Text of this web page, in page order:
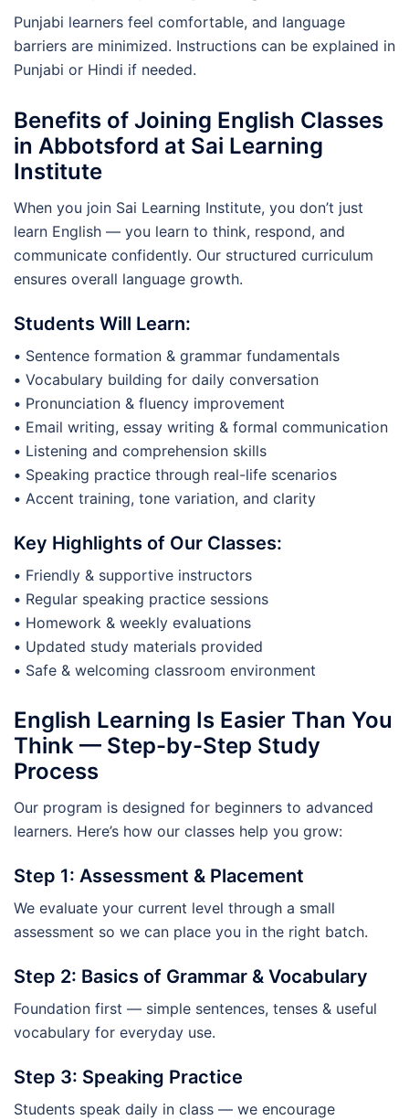
Punjabi learners feel comfortable, and language
barriers are minimized. Instructions can be explained in
Punjabi or Hindi if needed.
Benefits of Joining English Classes
in Abbotsford at Sai Learning
Institute
When you join Sai Learning Institute, you don’t just
learn English — you learn to think, respond, and
communicate confidently. Our structured curriculum
ensures overall language growth.
Students Will Learn:
• Sentence formation & grammar fundamentals
• Vocabulary building for daily conversation
• Pronunciation & fluency improvement
• Email writing, essay writing & formal communication
• Listening and comprehension skills
• Speaking practice through real-life scenarios
• Accent training, tone variation, and clarity
Key Highlights of Our Classes:
• Friendly & supportive instructors
• Regular speaking practice sessions
• Homework & weekly evaluations
• Updated study materials provided
• Safe & welcoming classroom environment
English Learning Is Easier Than You
Think — Step-by-Step Study
Process
Our program is designed for beginners to advanced
learners. Here’s how our classes help you grow:
Step 1: Assessment & Placement
We evaluate your current level through a small
assessment so we can place you in the right batch.
Step 2: Basics of Grammar & Vocabulary
Foundation first — simple sentences, tenses & useful
vocabulary for everyday use.
Step 3: Speaking Practice
Students speak daily in class — we encourage